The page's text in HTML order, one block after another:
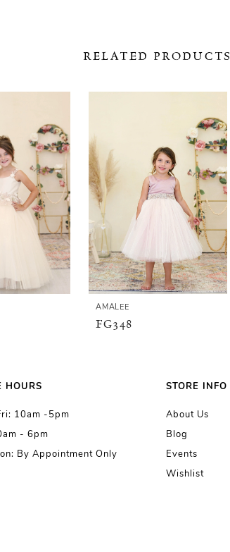
RELATED PRODUCTS
AMALEE
FG348
HOURS
10am -5pm
- 6pm
By Appointment Only
STORE INFO
About Us
Blog
Events
Wishlist